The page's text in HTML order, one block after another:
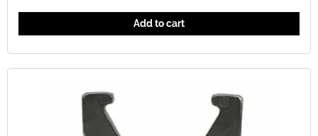
Add to cart